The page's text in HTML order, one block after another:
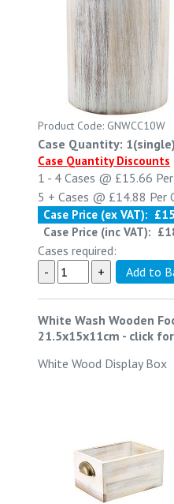
Product Code: GNWCC10W
Case Quantity: 1(single)
Case Quantity Discounts
1 - 4 Cases @ £15.66
5 + Cases @ £14.88 Per
Case Price (ex VAT):
Case Price (inc VAT):
Cases required:
White Wash Wooden
21.5x15x11cm - click
White Wood Display Box